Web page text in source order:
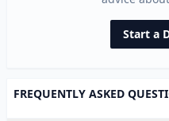
Start a
FREQUENTLY ASKED